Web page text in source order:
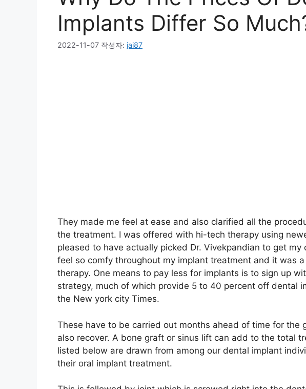
Implants Differ So
2022-11-07 작성자: jai87
They made me feel at ease and also clarified all the
the treatment. I was offered with hi-tech therapy using
pleased to have actually picked Dr. Vivekpandian to get
feel so comfy throughout my implant treatment and it was
therapy. One means to pay less for implants is to sign up
strategy, much of which provide 5 to 40 percent off dental
the New york city Times.
These have to be carried out months ahead of time for the
also recover. A bone graft or sinus lift can add to the total
listed below are drawn from among our dental implant
their oral implant treatment.